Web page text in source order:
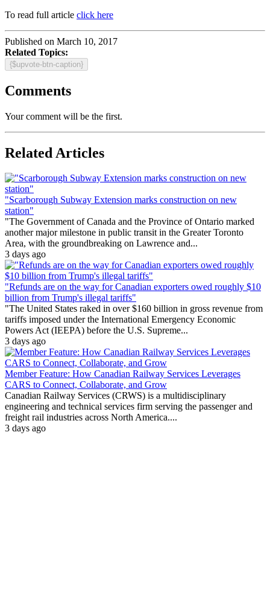
To read full article click here
Published on March 10, 2017
Related Topics:
{$upvote-btn-caption}
Comments
Your comment will be the first.
Related Articles
"Scarborough Subway Extension marks construction on new
station"
"The Government of Canada and the Province of Ontario marked
another major milestone in public transit in the Greater Toronto
Area, with the groundbreaking on Lawrence and...
3 days ago
"Refunds are on the way for Canadian exporters owed roughly $10
billion from Trump's illegal tariffs"
"The United States raked in over $160 billion in gross revenue from
tariffs imposed under the International Emergency Economic
Powers Act (IEEPA) before the U.S. Supreme...
3 days ago
Member Feature: How Canadian Railway Services Leverages
CARS to Connect, Collaborate, and Grow
Canadian Railway Services (CRWS) is a multidisciplinary
engineering and technical services firm serving the passenger and
freight rail industries across North America....
3 days ago